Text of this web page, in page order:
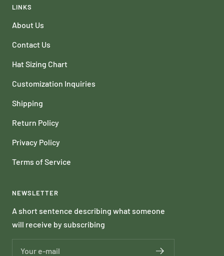
LINKS
About Us
Contact Us
Hat Sizing Chart
Customization Inquiries
Shipping
Return Policy
Privacy Policy
Terms of Service
NEWSLETTER
A short sentence describing what someone
will receive by subscribing
Your e-mail